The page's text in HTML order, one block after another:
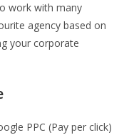
work with many
agency based on
your corporate
PPC (Pay per click)